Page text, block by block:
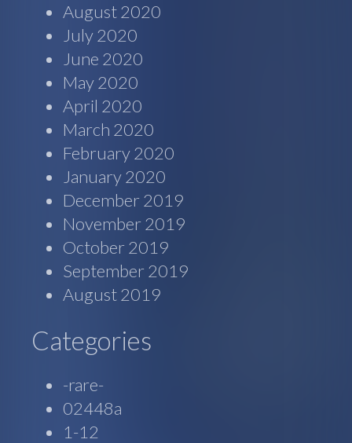
August 2020
July 2020
June 2020
May 2020
April 2020
March 2020
February 2020
January 2020
December 2019
November 2019
October 2019
September 2019
August 2019
Categories
-rare-
02448a
1-12